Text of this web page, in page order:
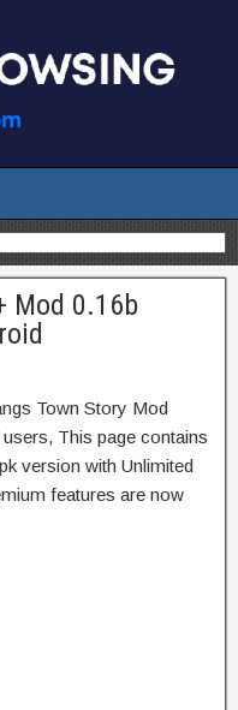
Mod 0.16b
Town Story Mod
This page contains
version with Unlimited
features are now